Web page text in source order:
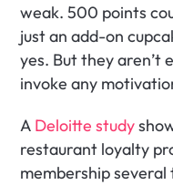
weak. 500 points
just an add-on
yes. But they aren’t
invoke any
A Deloitte study
restaurant loyalty
membership several